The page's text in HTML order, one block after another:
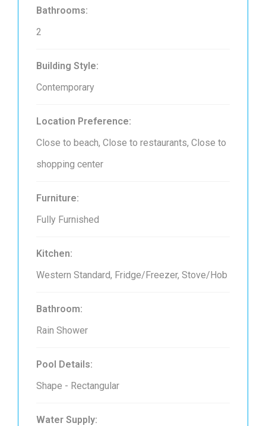
Bathrooms:
2
Building Style:
Contemporary
Location Preference:
Close to beach, Close to restaurants, Close to
shopping center
Furniture:
Fully Furnished
Kitchen:
Western Standard, Fridge/Freezer, Stove/Hob
Bathroom:
Rain Shower
Pool Details:
Shape - Rectangular
Water Supply: